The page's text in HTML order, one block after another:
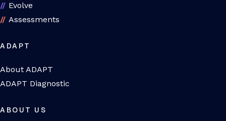
Evolve
Assessments
ADAPT
About ADAPT
ADAPT Diagnostic
ABOUT US